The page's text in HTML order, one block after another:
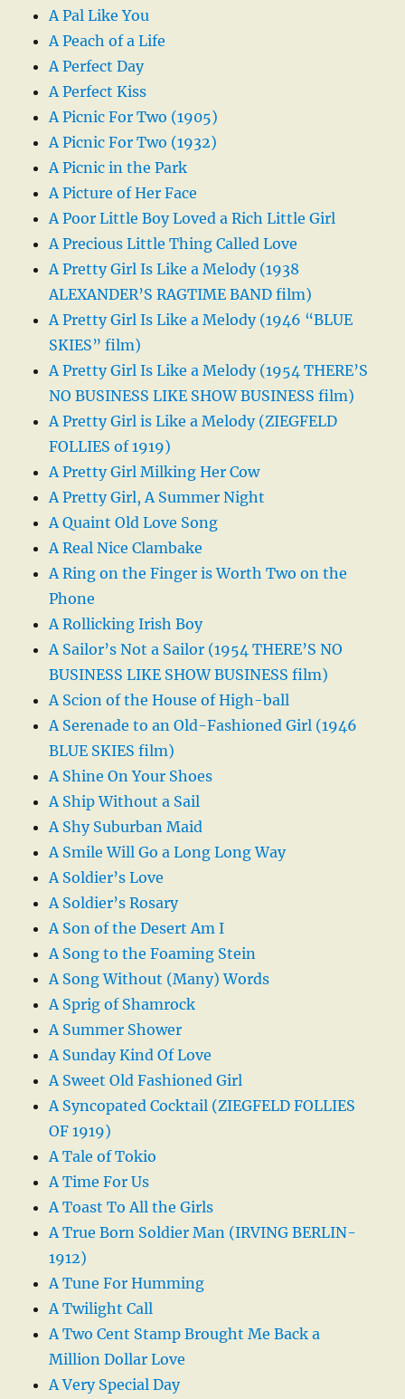
A Pal Like You
A Peach of a Life
A Perfect Day
A Perfect Kiss
A Picnic For Two (1905)
A Picnic For Two (1932)
A Picnic in the Park
A Picture of Her Face
A Poor Little Boy Loved a Rich Little Girl
A Precious Little Thing Called Love
A Pretty Girl Is Like a Melody (1938
ALEXANDER’S RAGTIME BAND film)
A Pretty Girl Is Like a Melody (1946 “BLUE
SKIES” film)
A Pretty Girl Is Like a Melody (1954 THERE’S
NO BUSINESS LIKE SHOW BUSINESS film)
A Pretty Girl is Like a Melody (ZIEGFELD
FOLLIES of 1919)
A Pretty Girl Milking Her Cow
A Pretty Girl, A Summer Night
A Quaint Old Love Song
A Real Nice Clambake
A Ring on the Finger is Worth Two on the
Phone
A Rollicking Irish Boy
A Sailor’s Not a Sailor (1954 THERE’S NO
BUSINESS LIKE SHOW BUSINESS film)
A Scion of the House of High-ball
A Serenade to an Old-Fashioned Girl (1946
BLUE SKIES film)
A Shine On Your Shoes
A Ship Without a Sail
A Shy Suburban Maid
A Smile Will Go a Long Long Way
A Soldier’s Love
A Soldier’s Rosary
A Son of the Desert Am I
A Song to the Foaming Stein
A Song Without (Many) Words
A Sprig of Shamrock
A Summer Shower
A Sunday Kind Of Love
A Sweet Old Fashioned Girl
A Syncopated Cocktail (ZIEGFELD FOLLIES
OF 1919)
A Tale of Tokio
A Time For Us
A Toast To All the Girls
A True Born Soldier Man (IRVING BERLIN-
1912)
A Tune For Humming
A Twilight Call
A Two Cent Stamp Brought Me Back a
Million Dollar Love
A Very Special Day